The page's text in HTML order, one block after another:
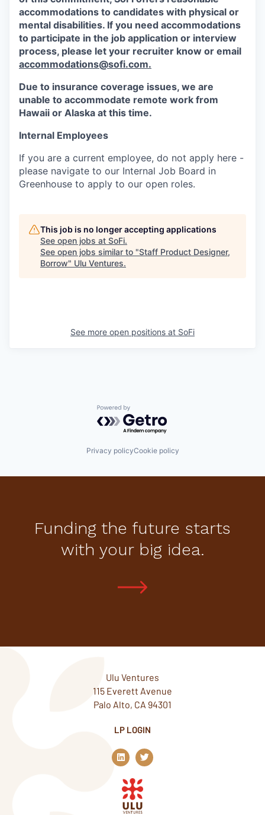
accommodations to candidates with physical or
mental disabilities. If you need accommodations
to participate in the job application or interview
process, please let your recruiter know or email
accommodations@sofi.com.
Due to insurance coverage issues, we are
unable to accommodate remote work from
Hawaii or Alaska at this time.
Internal Employees
If you are a current employee, do not apply here -
please navigate to our Internal Job Board in
Greenhouse to apply to our open roles.
This job is no longer accepting applications
See open jobs at SoFi.
See open jobs similar to "Staff Product Designer,
Borrow" Ulu Ventures.
See more open positions at SoFi
Powered by Getro.com
Privacy policyCookie policy
Funding the future starts
with your big idea.
Ulu Ventures
115 Everett Avenue
Palo Alto, CA 94301
LP LOGIN
L
i
n
k
e
d
T
w
i